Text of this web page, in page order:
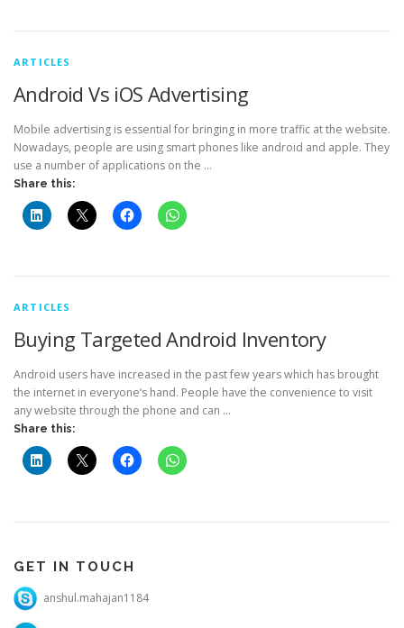
ARTICLES
Android Vs iOS Advertising
Mobile advertising is essential for bringing in more traffic at the website.
Nowadays, people are using smart phones like android and apple. They
use a number of applications on the …
Share this:
ARTICLES
Buying Targeted Android Inventory
Android users have increased in the past few years which has brought
the internet in everyone’s hand. People have the convenience to visit
any website through the phone and can …
Share this:
GET IN TOUCH
anshul.mahajan1184